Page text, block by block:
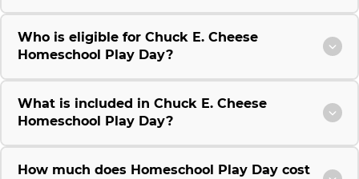
Who is eligible for Chuck E. Cheese
Homeschool Play Day?
What is included in Chuck E. Cheese
Homeschool Play Day?
How much does Homeschool Play Day cost